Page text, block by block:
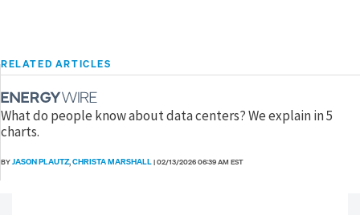
RELATED ARTICLES
What do people know about data centers? We explain in 5
charts.
BYJASON PLAUTZ,CHRISTA MARSHALL|02/13/2026 06:39 AM EST